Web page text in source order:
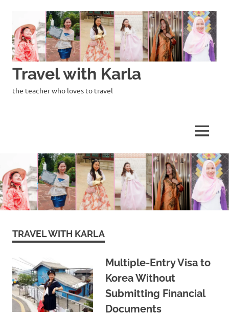
content
Travel with Karla
the teacher who loves to travel
MENU
TRAVEL WITH KARLA
Multiple-Entry Visa to
Korea Without
Submitting Financial
Documents